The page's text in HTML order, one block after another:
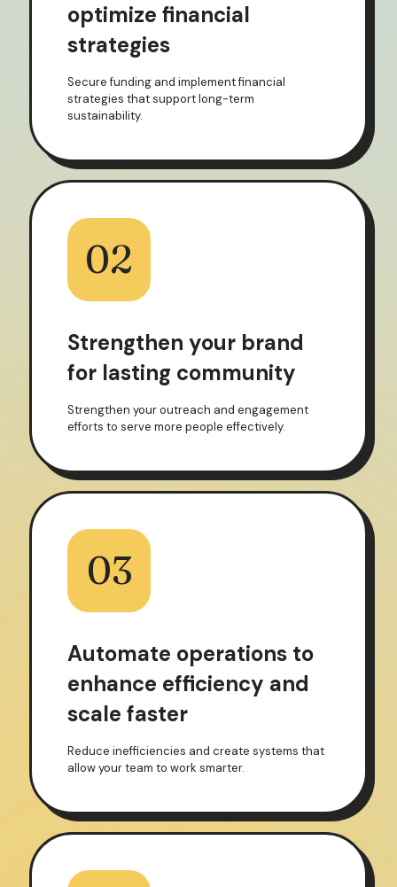
optimize financial
strategies
Secure funding and implement financial
strategies that support long-term
sustainability.
02
Strengthen your brand
for lasting community
Strengthen your outreach and engagement
efforts to serve more people effectively.
03
Automate operations to
enhance efficiency and
scale faster
Reduce inefficiencies and create systems that
allow your team to work smarter.